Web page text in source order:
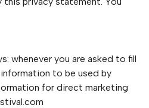
whenever you are asked to fill
to be used by
for direct marketing